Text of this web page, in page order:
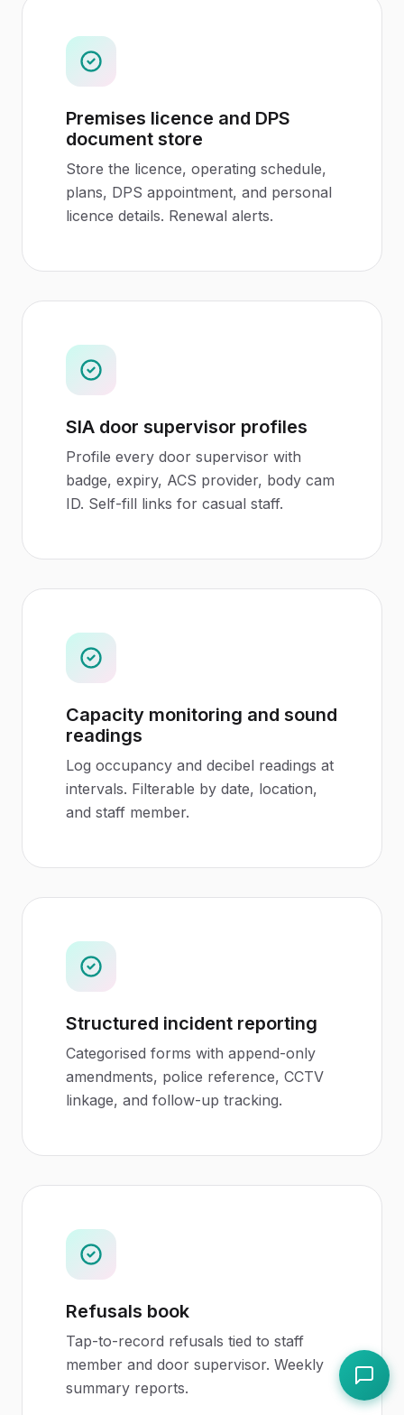
Premises licence and DPS
document store
Store the licence, operating schedule,
plans, DPS appointment, and personal
licence details. Renewal alerts.
SIA door supervisor profiles
Profile every door supervisor with
badge, expiry, ACS provider, body cam
ID. Self-fill links for casual staff.
Capacity monitoring and sound
readings
Log occupancy and decibel readings at
intervals. Filterable by date, location,
and staff member.
Structured incident reporting
Categorised forms with append-only
amendments, police reference, CCTV
linkage, and follow-up tracking.
Refusals book
Tap-to-record refusals tied to staff
member and door supervisor. Weekly
summary reports.